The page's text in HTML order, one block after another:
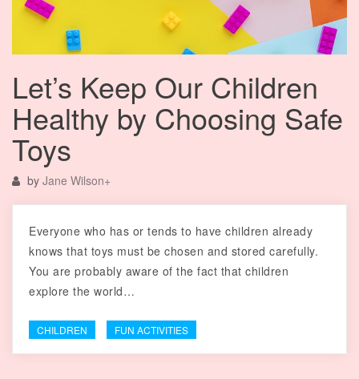
Let’s Keep Our Children
Healthy by Choosing Safe
Toys
by Jane Wilson+
Everyone who has or tends to have children already
knows that toys must be chosen and stored carefully.
You are probably aware of the fact that children
explore the world…
CHILDREN FUN ACTIVITIES